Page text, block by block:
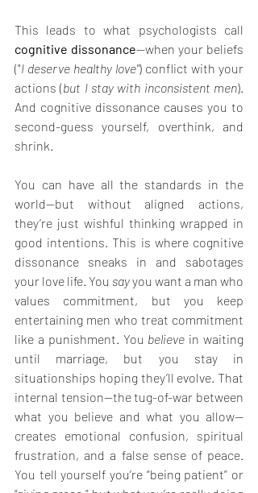
cognitive dissonance—when your beliefs
("I deserve healthy love") conflict with your
actions (but I stay with inconsistent men).
And cognitive dissonance causes you to
second-guess yourself, overthink, and
shrink.
You can have all the standards in the
world—but without aligned actions,
they’re just wishful thinking wrapped in
good intentions. This is where cognitive
dissonance sneaks in and sabotages
your love life. You say you want a man who
values commitment, but you keep
entertaining men who treat commitment
like a punishment. You believe in waiting
until marriage, but you stay in
situationships hoping they’ll evolve. That
internal tension—the tug-of-war between
what you believe and what you allow—
creates emotional confusion, spiritual
frustration, and a false sense of peace.
You tell yourself you’re “being patient” or